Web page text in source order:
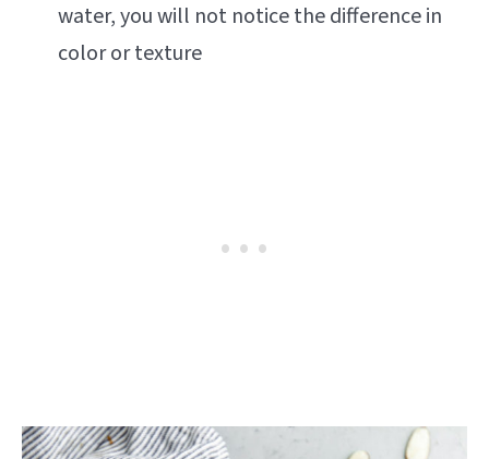
water, you will not notice the difference in
color or texture